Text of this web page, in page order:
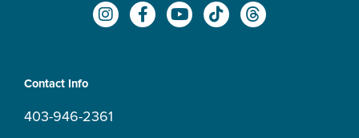
I
n
a
F
a
Y
o
T
i
T
h
Contact Info
403-946-2361